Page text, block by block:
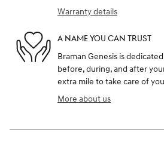
Warranty details
A NAME YOU CAN TRUST
Braman Genesis is
before, during, and after
extra mile to take care of
More about us